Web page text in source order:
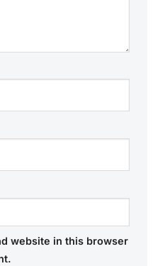
website in this browser